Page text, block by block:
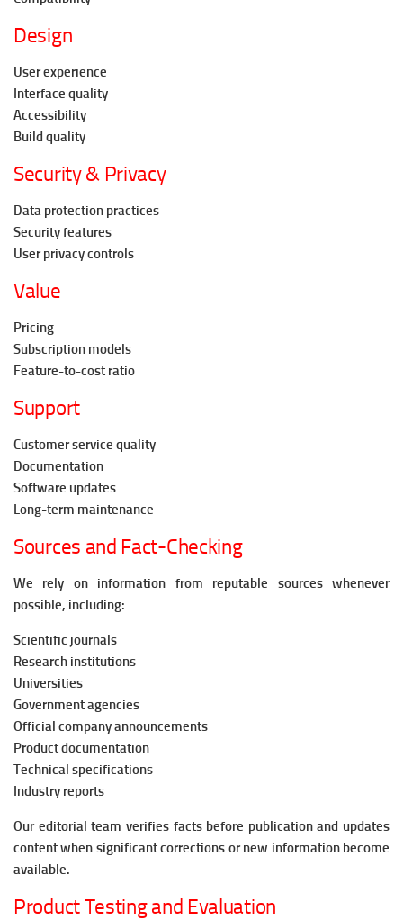
Design
User experience
Interface quality
Accessibility
Build quality
Security & Privacy
Data protection practices
Security features
User privacy controls
Value
Pricing
Subscription models
Feature-to-cost ratio
Support
Customer service quality
Documentation
Software updates
Long-term maintenance
Sources and Fact-Checking
We rely on information from reputable sources whenever
possible, including:
Scientific journals
Research institutions
Universities
Government agencies
Official company announcements
Product documentation
Technical specifications
Industry reports
Our editorial team verifies facts before publication and updates
content when significant corrections or new information become
available.
Product Testing and Evaluation